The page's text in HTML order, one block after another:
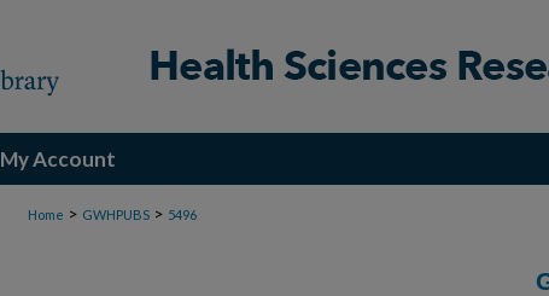
My Account
Home > GWHPUBS > 5496